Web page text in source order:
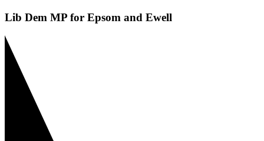
Lib Dem MP for Epsom and Ewell